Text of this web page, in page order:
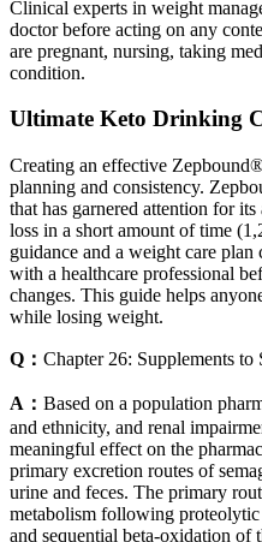
Clinical experts in weight
doctor before acting on any
are pregnant, nursing, taking
condition.
Ultimate Keto Drinking
Creating an effective
planning and consistency.
that has garnered attention for
loss in a short amount of time
guidance and a weight care
with a healthcare professional
changes. This guide helps
while losing weight.
Q： Chapter 26: Supplements
A： Based on a population
and ethnicity, and renal
meaningful effect on the
primary excretion routes of
urine and feces. The primary
metabolism following
and sequential beta-oxidation of